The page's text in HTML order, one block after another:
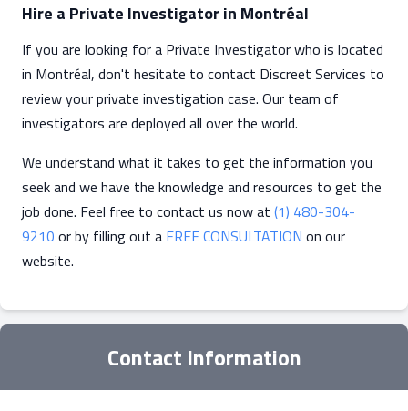
Hire a Private Investigator in Montréal
If you are looking for a Private Investigator who is located
in Montréal, don't hesitate to contact Discreet Services to
review your private investigation case. Our team of
investigators are deployed all over the world.
We understand what it takes to get the information you
seek and we have the knowledge and resources to get the
job done. Feel free to contact us now at (1) 480-304-
9210 or by filling out a FREE CONSULTATION on our
website.
Contact Information